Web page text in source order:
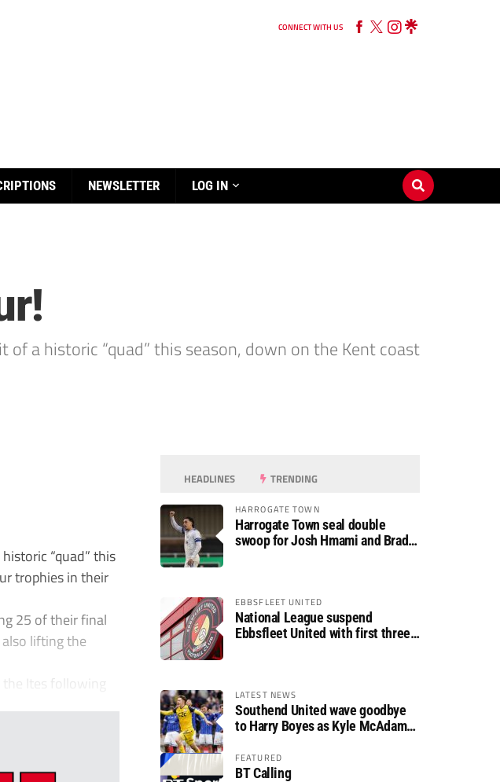
CONNECT WITH US
NEWSLETTER LOG IN
a historic “quad” this season, down on the Kent coast
“quad” this
trophies in their
25 of their final
lifting the
Ites following
HEADLINES TRENDING
HARROGATE TOWN
Harrogate Town seal double
swoop for Josh Hmami and Brad
EBBSFLEET UNITED
National League suspend
Ebbsfleet United with first three
LATEST NEWS
Southend United wave goodbye
to Harry Boyes as Kyle McAdam
FEATURED
BT Calling